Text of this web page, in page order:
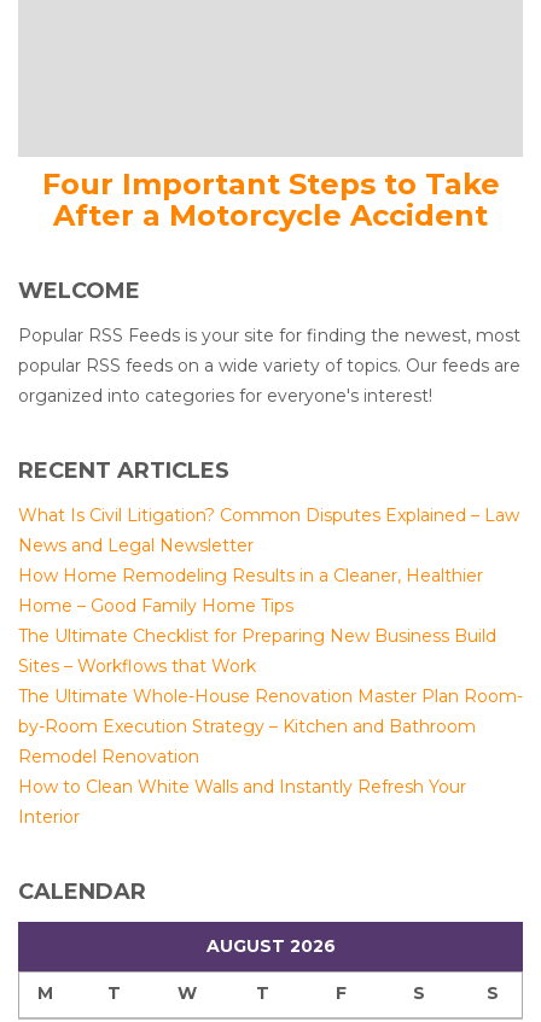
Four Important Steps to Take
After a Motorcycle Accident
WELCOME
Popular RSS Feeds is your site for finding the newest, most
popular RSS feeds on a wide variety of topics. Our feeds are
organized into categories for everyone's interest!
RECENT ARTICLES
What Is Civil Litigation? Common Disputes Explained – Law
News and Legal Newsletter
How Home Remodeling Results in a Cleaner, Healthier
Home – Good Family Home Tips
The Ultimate Checklist for Preparing New Business Build
Sites – Workflows that Work
The Ultimate Whole-House Renovation Master Plan Room-
by-Room Execution Strategy – Kitchen and Bathroom
Remodel Renovation
How to Clean White Walls and Instantly Refresh Your
Interior
CALENDAR
AUGUST 2026
M T W T F S S